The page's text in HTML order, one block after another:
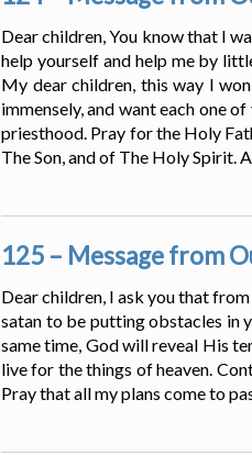
Dear children, You know that I
help yourself and help me by
My dear children, this way I
immensely, and want each one
priesthood. Pray for the Holy
The Son, and of The Holy Spirit.
125 – Message from
Dear children, I ask you that
satan to be putting obstacles in
same time, God will reveal His
live for the things of heaven.
Pray that all my plans come to